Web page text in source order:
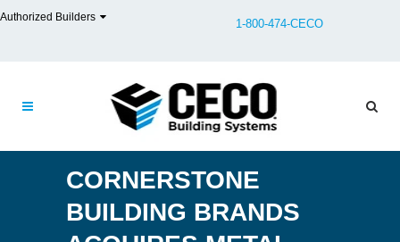
Authorized Builders 1-800-474-CECO
CORNERSTONE
BUILDING BRANDS